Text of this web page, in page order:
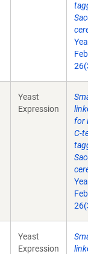
Feb
Yeast
Expression
Small
linker
for
C-
Feb
Yeast
Expression
Small
linker